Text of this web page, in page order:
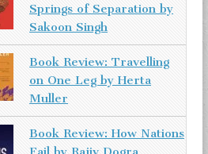
Springs of Separation by
Sakoon Singh
Book Review: Travelling
on One Leg by Herta
Muller
Book Review: How Nations